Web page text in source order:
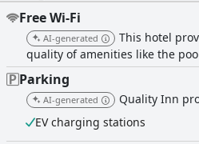
Free Wi-Fi
AI-generated
This hotel
quality of amenities like the
Parking
AI-generated
Quality Inn
EV charging stations